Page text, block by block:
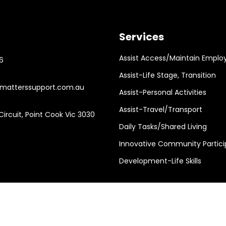
Point Cook Vic 3030
Services
Assist Access/Maintain
Assist-Life Stage, Transition
Assist-Personal Activities
Assist-Travel/Transport
Daily Tasks/Shared Living
Innovative Community
Development-Life Skills